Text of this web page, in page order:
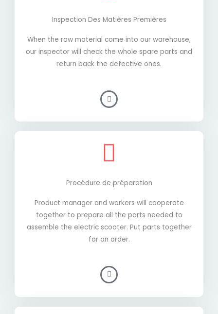
Inspection Des Matières Premières
When the raw material come into our warehouse,
our inspector will check the whole spare parts and
return back the defective ones.
Procédure de préparation
Product manager and workers will cooperate
together to prepare all the parts needed to
assemble the electric scooter. Put parts together
for an order.